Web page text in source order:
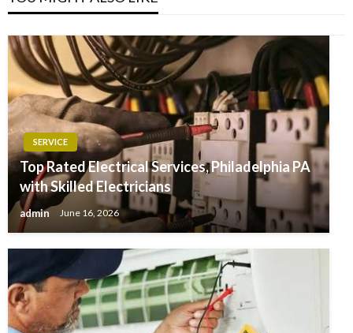
SERVICE
Top Rated Electrical Services, Philadelphia PA
with Skilled Electricians
admin June 16, 2026